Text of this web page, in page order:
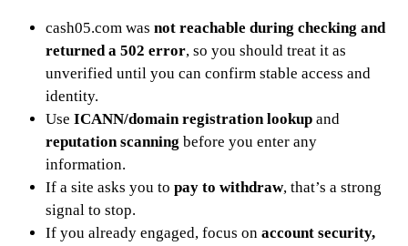
cash05.com was not reachable during checking and
returned a 502 error, so you should treat it as
unverified until you can confirm stable access and
identity.
Use ICANN/domain registration lookup and
reputation scanning before you enter any
information.
If a site asks you to pay to withdraw, that’s a strong
signal to stop.
If you already engaged, focus on account security,